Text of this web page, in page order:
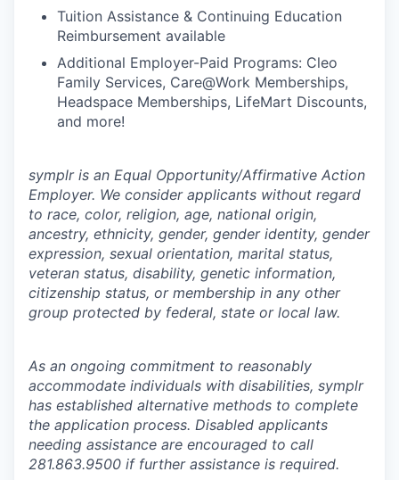
Tuition Assistance & Continuing Education
Reimbursement available
Additional Employer-Paid Programs: Cleo
Family Services, Care@Work Memberships,
Headspace Memberships, LifeMart Discounts,
and more!
symplr is an Equal Opportunity/Affirmative Action
Employer. We consider applicants without regard
to race, color, religion, age, national origin,
ancestry, ethnicity, gender, gender identity, gender
expression, sexual orientation, marital status,
veteran status, disability, genetic information,
citizenship status, or membership in any other
group protected by federal, state or local law.
As an ongoing commitment to reasonably
accommodate individuals with disabilities, symplr
has established alternative methods to complete
the application process. Disabled applicants
needing assistance are encouraged to call
281.863.9500 if further assistance is required.